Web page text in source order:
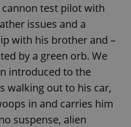
test pilot with
issues and a
with his brother and –
by a green orb. We
introduced to the
walking out to his car,
in and carries him
suspense, alien